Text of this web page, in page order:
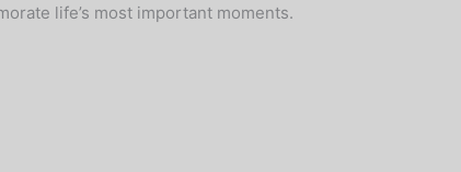
life’s most important moments.